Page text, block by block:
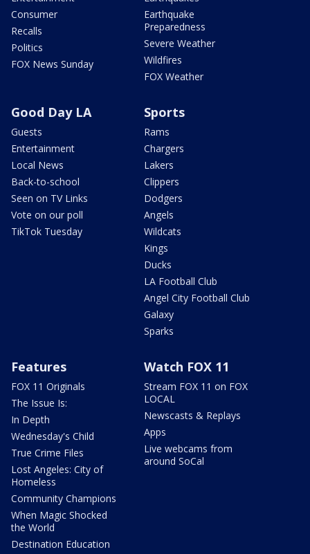
Consumer
Recalls
Politics
FOX News Sunday
Earthquake
Preparedness
Severe Weather
Wildfires
FOX Weather
Good Day LA
Guests
Entertainment
Local News
Back-to-school
Seen on TV Links
Vote on our poll
TikTok Tuesday
Sports
Rams
Chargers
Lakers
Clippers
Dodgers
Angels
Wildcats
Kings
Ducks
LA Football Club
Angel City Football Club
Galaxy
Sparks
Features
FOX 11 Originals
The Issue Is:
In Depth
Wednesday's Child
True Crime Files
Lost Angeles: City of
Homeless
Community Champions
When Magic Shocked
the World
Destination Education
Watch FOX 11
Stream FOX 11 on FOX
LOCAL
Newscasts & Replays
Apps
Live webcams from
around SoCal